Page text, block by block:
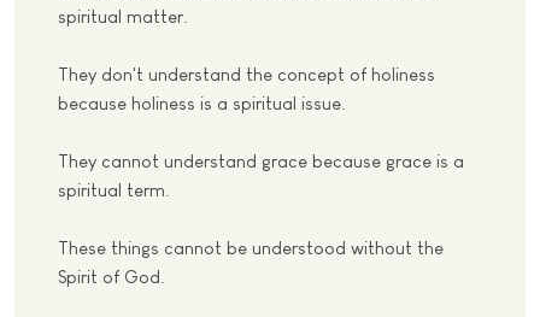
spiritual matter.
They don't understand the concept of holiness
because holiness is a spiritual issue.
They cannot understand grace because grace is a
spiritual term.
These things cannot be understood without the
Spirit of God.